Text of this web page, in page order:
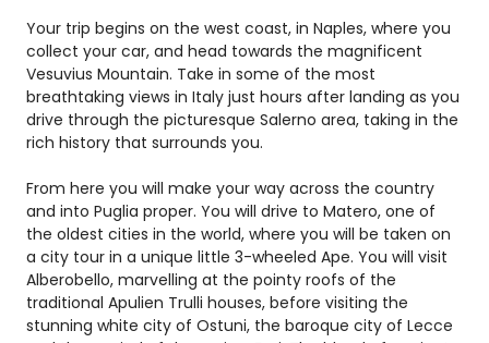
Your trip begins on the west coast, in Naples, where you
collect your car, and head towards the magnificent
Vesuvius Mountain. Take in some of the most
breathtaking views in Italy just hours after landing as you
drive through the picturesque Salerno area, taking in the
rich history that surrounds you.
From here you will make your way across the country
and into Puglia proper. You will drive to Matero, one of
the oldest cities in the world, where you will be taken on
a city tour in a unique little 3-wheeled Ape. You will visit
Alberobello, marvelling at the pointy roofs of the
traditional Apulien Trulli houses, before visiting the
stunning white city of Ostuni, the baroque city of Lecce